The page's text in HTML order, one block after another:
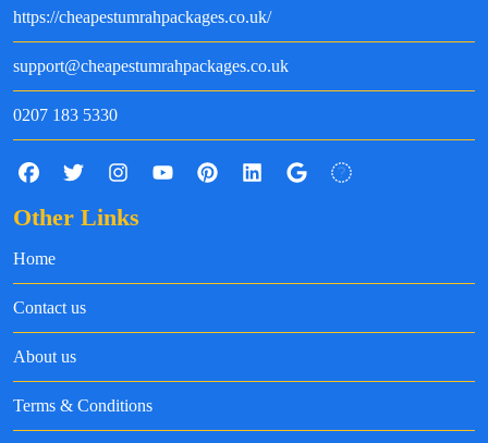
https://cheapestumrahpackages.co.uk/
support@cheapestumrahpackages.co.uk
0207 183 5330
Other Links
Home
Contact us
About us
Terms & Conditions